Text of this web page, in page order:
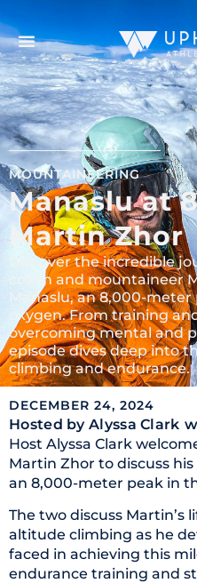
MOUNTAINEERING
Manaslu at
Martin Zhor
Discover the incredible
coach and mountaineer
Manaslu, an 8,000-
oxygen. From training
overcoming mental and
episode dives deep into
climbing and endurance.
DECEMBER 24, 2024
Hosted by Alyssa Clark
Host Alyssa Clark
Martin Zhor to discuss
an 8,000-meter peak in
The two discuss Martin’s
altitude climbing as he
faced in achieving this
endurance training and